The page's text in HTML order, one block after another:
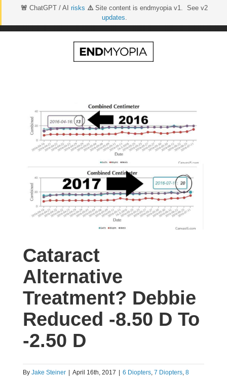
🚨 ChatGPT / AI risks ⚠️Site content is endmyopia v1. See v2
updates.
Cataract
Alternative
Treatment? Debbie
Reduced -8.50 D To
-2.50 D
By Jake Steiner April 16th, 2017 6 Diopters, 7 Diopters, 8